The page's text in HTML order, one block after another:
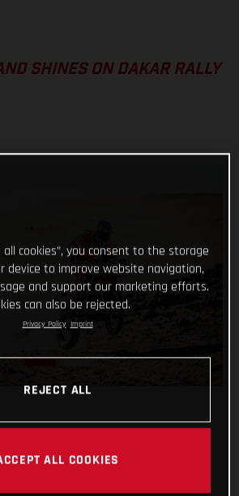
SHINES ON DAKAR RALLY
now! Starting sixth on stage two of
all cookies”, you consent to the storage
device to improve website navigation,
and support our marketing efforts.
can also be rejected.
Privacy Policy Imprint
REJECT ALL
ALL COOKIES